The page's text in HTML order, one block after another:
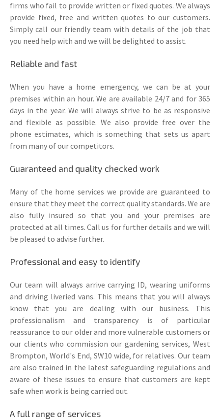
firms who fail to provide written or fixed quotes. We always
provide fixed, free and written quotes to our customers.
Simply call our friendly team with details of the job that
you need help with and we will be delighted to assist.
Reliable and fast
When you have a home emergency, we can be at your
premises within an hour. We are available 24/7 and for 365
days in the year. We will always strive to be as responsive
and flexible as possible. We also provide free over the
phone estimates, which is something that sets us apart
from many of our competitors.
Guaranteed and quality checked work
Many of the home services we provide are guaranteed to
ensure that they meet the correct quality standards. We are
also fully insured so that you and your premises are
protected at all times. Call us for further details and we will
be pleased to advise further.
Professional and easy to identify
Our team will always arrive carrying ID, wearing uniforms
and driving liveried vans. This means that you will always
know that you are dealing with our business. This
professionalism and transparency is of particular
reassurance to our older and more vulnerable customers or
our clients who commission our gardening services, West
Brompton, World's End, SW10 wide, for relatives. Our team
are also trained in the latest safeguarding regulations and
aware of these issues to ensure that customers are kept
safe when work is being carried out.
A full range of services